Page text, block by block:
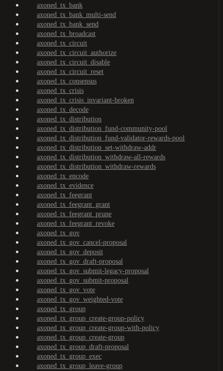
axoned_tx_bank
axoned_tx_bank_multi-send
axoned_tx_bank_send
axoned_tx_broadcast
axoned_tx_circuit
axoned_tx_circuit_authorize
axoned_tx_circuit_disable
axoned_tx_circuit_reset
axoned_tx_consensus
axoned_tx_crisis
axoned_tx_crisis_invariant-broken
axoned_tx_decode
axoned_tx_distribution
axoned_tx_distribution_fund-community-pool
axoned_tx_distribution_fund-validator-rewards-pool
axoned_tx_distribution_set-withdraw-addr
axoned_tx_distribution_withdraw-all-rewards
axoned_tx_distribution_withdraw-rewards
axoned_tx_encode
axoned_tx_evidence
axoned_tx_feegrant
axoned_tx_feegrant_grant
axoned_tx_feegrant_prune
axoned_tx_feegrant_revoke
axoned_tx_gov
axoned_tx_gov_cancel-proposal
axoned_tx_gov_deposit
axoned_tx_gov_draft-proposal
axoned_tx_gov_submit-legacy-proposal
axoned_tx_gov_submit-proposal
axoned_tx_gov_vote
axoned_tx_gov_weighted-vote
axoned_tx_group
axoned_tx_group_create-group-policy
axoned_tx_group_create-group-with-policy
axoned_tx_group_create-group
axoned_tx_group_draft-proposal
axoned_tx_group_exec
axoned_tx_group_leave-group